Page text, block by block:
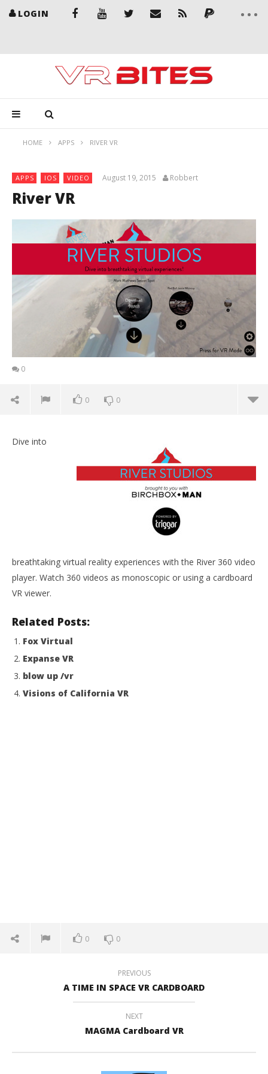
LOGIN
HOME APPS RIVER VR
APPS IOS VIDEO August 19, 2015 Robbert
River VR
0
0 0
River VR
August
19,
2015
Dive into
breathtaking virtual reality experiences with the River 360 video
player. Watch 360 videos as monoscopic or using a cardboard
VR viewer.
Related Posts:
Fox Virtual
Expanse VR
blow up /vr
Visions of California VR
0 0
PREVIOUS
A TIME IN SPACE VR CARDBOARD
NEXT
MAGMA Cardboard VR